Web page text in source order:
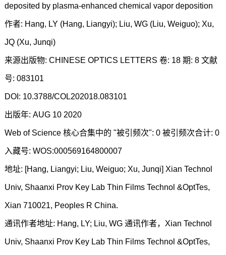
deposited by plasma-enhanced chemical vapor deposition
作者: Hang, LY (Hang, Liangyi); Liu, WG (Liu, Weiguo); Xu,
JQ (Xu, Junqi)
来源出版物: CHINESE OPTICS LETTERS 卷: 18 期: 8 文献
号: 083101
DOI: 10.3788/COL202018.083101
出版年: AUG 10 2020
Web of Science 核心合集中的 "被引频次": 0 被引频次合计: 0
入藏号: WOS:000569164800007
地址: [Hang, Liangyi; Liu, Weiguo; Xu, Junqi] Xian Technol
Univ, Shaanxi Prov Key Lab Thin Films Technol &OptTes,
Xian 710021, Peoples R China.
通讯作者地址: Hang, LY; Liu, WG 通讯作者，Xian Technol
Univ, Shaanxi Prov Key Lab Thin Films Technol &OptTes,